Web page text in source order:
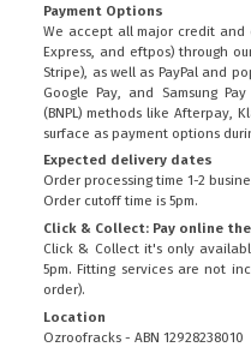
Payment Options
We accept all major credit and
Express, and eftpos) through
Stripe), as well as PayPal and
Google Pay, and Samsung
(BNPL) methods like Afterpay,
surface as payment options
Expected delivery dates
Order processing time 1-2
Order cutoff time is 5pm.
Click & Collect: Pay online
Click & Collect it's only
5pm. Fitting services are not
order).
Location
Ozroofracks - ABN 12928238010